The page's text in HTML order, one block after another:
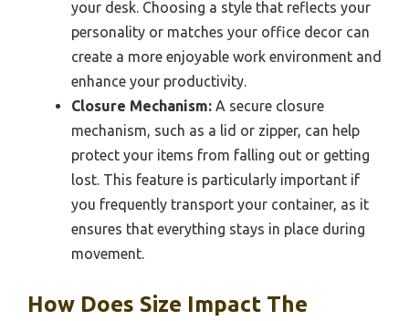
your desk. Choosing a style that reflects your
personality or matches your office decor can
create a more enjoyable work environment and
enhance your productivity.
Closure Mechanism: A secure closure
mechanism, such as a lid or zipper, can help
protect your items from falling out or getting
lost. This feature is particularly important if
you frequently transport your container, as it
ensures that everything stays in place during
movement.
How Does Size Impact The